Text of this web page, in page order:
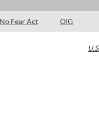
No Fear Act OIG